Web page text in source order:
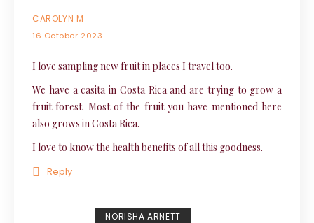
CAROLYN M
16 October 2023
I love sampling new fruit in places I travel too.
We have a casita in Costa Rica and are trying to grow a
fruit forest. Most of the fruit you have mentioned here
also grows in Costa Rica.
I love to know the health benefits of all this goodness.
Reply
NORISHA ARNETT